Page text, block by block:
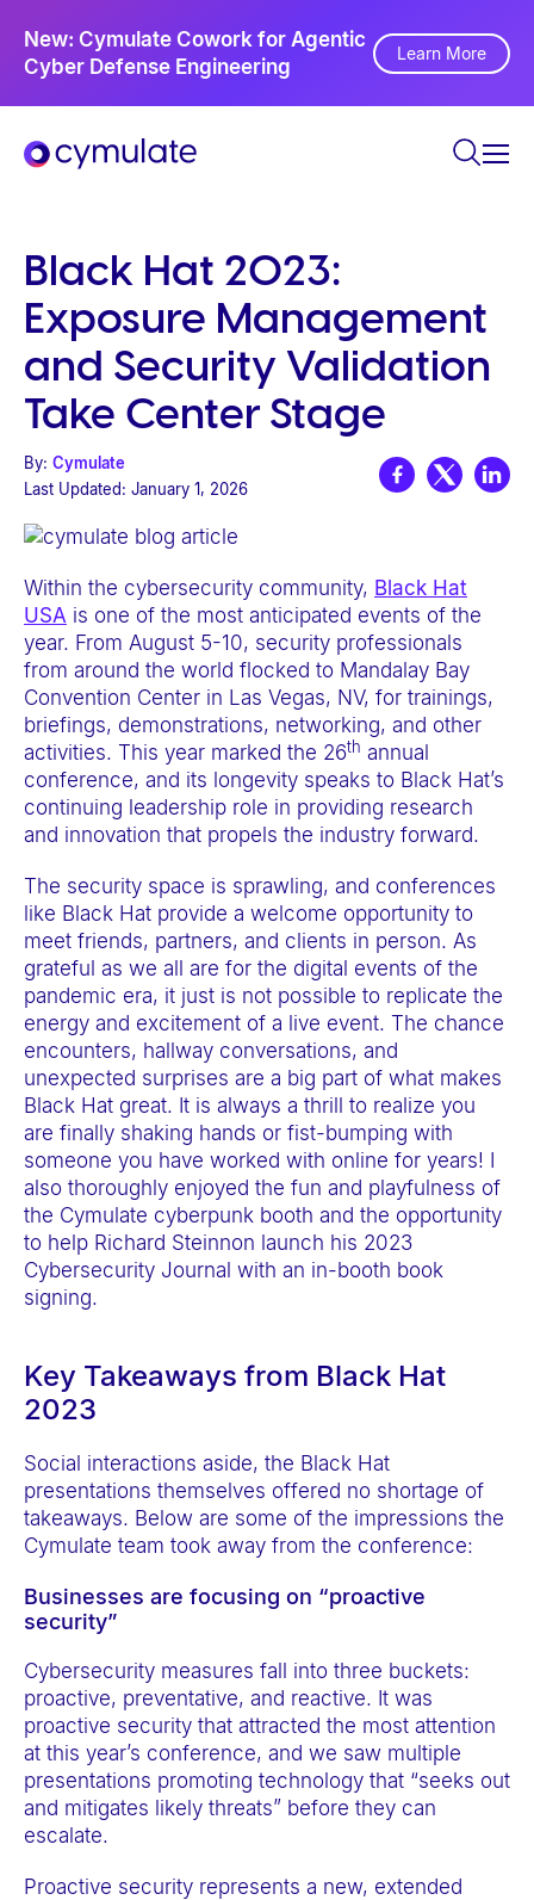
New: Cymulate Cowork for Agentic
Cyber Defense Engineering
Learn More
Black Hat 2023:
Exposure Management
and Security Validation
Take Center Stage
By: Cymulate
Last Updated: January 1, 2026
Within the cybersecurity community, Black Hat
USA is one of the most anticipated events of the
year. From August 5-10, security professionals
from around the world flocked to Mandalay Bay
Convention Center in Las Vegas, NV, for trainings,
briefings, demonstrations, networking, and other
activities. This year marked the 26th annual
conference, and its longevity speaks to Black Hat’s
continuing leadership role in providing research
and innovation that propels the industry forward.
The security space is sprawling, and conferences
like Black Hat provide a welcome opportunity to
meet friends, partners, and clients in person. As
grateful as we all are for the digital events of the
pandemic era, it just is not possible to replicate the
energy and excitement of a live event. The chance
encounters, hallway conversations, and
unexpected surprises are a big part of what makes
Black Hat great. It is always a thrill to realize you
are finally shaking hands or fist-bumping with
someone you have worked with online for years! I
also thoroughly enjoyed the fun and playfulness of
the Cymulate cyberpunk booth and the opportunity
to help Richard Steinnon launch his 2023
Cybersecurity Journal with an in-booth book
signing.
Key Takeaways from Black Hat
2023
Social interactions aside, the Black Hat
presentations themselves offered no shortage of
takeaways. Below are some of the impressions the
Cymulate team took away from the conference:
Businesses are focusing on “proactive
security”
Cybersecurity measures fall into three buckets:
proactive, preventative, and reactive. It was
proactive security that attracted the most attention
at this year’s conference, and we saw multiple
presentations promoting technology that “seeks out
and mitigates likely threats” before they can
escalate.
Proactive security represents a new, extended